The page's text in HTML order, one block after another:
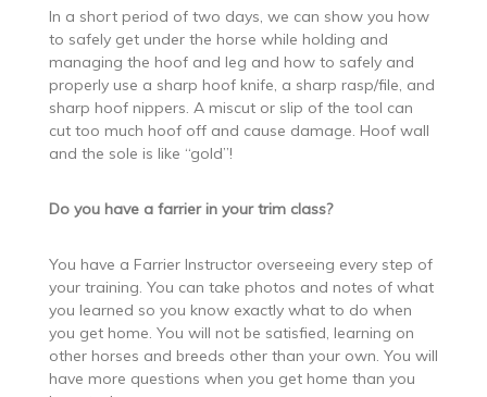
In a short period of two days, we can show you how
to safely get under the horse while holding and
managing the hoof and leg and how to safely and
properly use a sharp hoof knife, a sharp rasp/file, and
sharp hoof nippers. A miscut or slip of the tool can
cut too much hoof off and cause damage. Hoof wall
and the sole is like “gold”!
Do you have a farrier in your trim class?
You have a Farrier Instructor overseeing every step of
your training. You can take photos and notes of what
you learned so you know exactly what to do when
you get home. You will not be satisfied, learning on
other horses and breeds other than your own. You will
have more questions when you get home than you